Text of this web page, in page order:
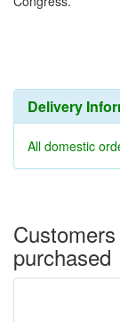
Delivery
All domestic
purchased